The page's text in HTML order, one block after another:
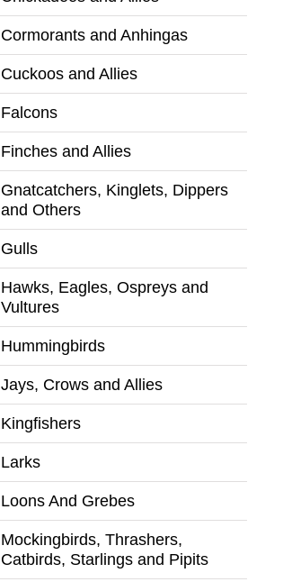
Cormorants and Anhingas
Cuckoos and Allies
Falcons
Finches and Allies
Gnatcatchers, Kinglets, Dippers
and Others
Gulls
Hawks, Eagles, Ospreys and
Vultures
Hummingbirds
Jays, Crows and Allies
Kingfishers
Larks
Loons And Grebes
Mockingbirds, Thrashers,
Catbirds, Starlings and Pipits